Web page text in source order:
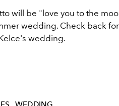
will be "love you to the
wedding. Check back
wedding.